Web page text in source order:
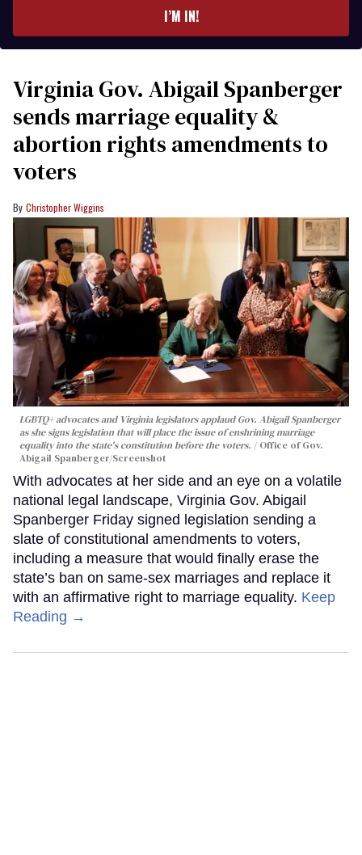
I’M IN!
Virginia Gov. Abigail Spanberger
sends marriage equality &
abortion rights amendments to
voters
Christopher Wiggins
LGBTQ+ advocates and Virginia legislators applaud Gov. Abigail Spanberger
as she signs legislation that will place the issue of enshrining marriage
equality into the state's constitution before the voters.
Office of Gov.
Abigail Spanberger/Screenshot
With advocates at her side and an eye on a volatile
national legal landscape, Virginia Gov. Abigail
Spanberger Friday signed legislation sending a
slate of constitutional amendments to voters,
including a measure that would finally erase the
state’s ban on same-sex marriages and replace it
with an affirmative right to marriage equality. Keep
Reading →